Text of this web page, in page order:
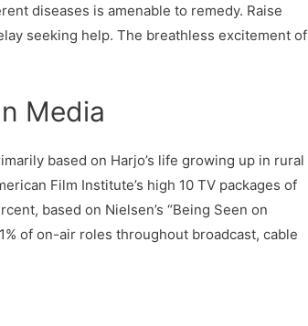
diseases is amenable to remedy. Raise
seeking help. The breathless excitement of
Media
based on Harjo’s life growing up in rural
Film Institute’s high 10 TV packages of
based on Nielsen’s “Being Seen on
of on-air roles throughout broadcast, cable